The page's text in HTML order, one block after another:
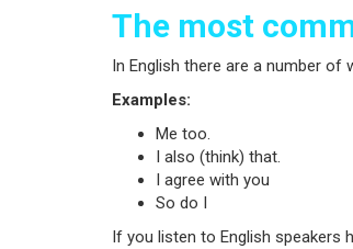
The most
In English there are a number
Examples:
Me too.
I also (think) that.
I agree with you
So do I
If you listen to English speakers